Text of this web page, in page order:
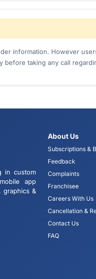
information. However
before taking any call
in custom
app
graphics &
About Us
Subscriptions &
Feedback
Complaints
Franchisee
Careers With Us
Cancellation &
Contact Us
FAQ